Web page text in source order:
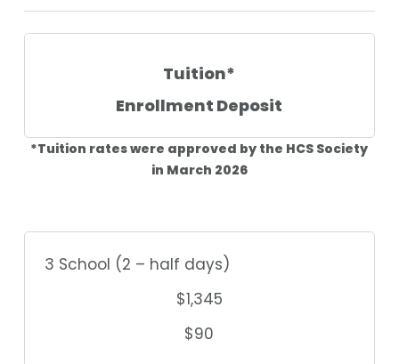
Tuition*
Enrollment Deposit
*Tuition rates were approved by the HCS Society
in March 2026
3 School (2 – half days)
$1,345
$90